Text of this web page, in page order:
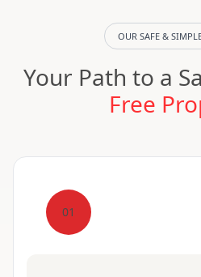
OUR SAFE &
Your Path to a
Free
01